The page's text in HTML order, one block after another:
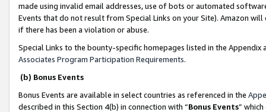
made using invalid email addresses, use of bots or automated
Events that do not result from Special Links on your Site). Amazon
if there has been a violation or abuse.
Special Links to the bounty-specific homepages listed in the
Associates Program Participation Requirements.
(b) Bonus Events
Bonus Events are available in select countries as referenced in the
described in this Section 4(b) in connection with “Bonus Events”